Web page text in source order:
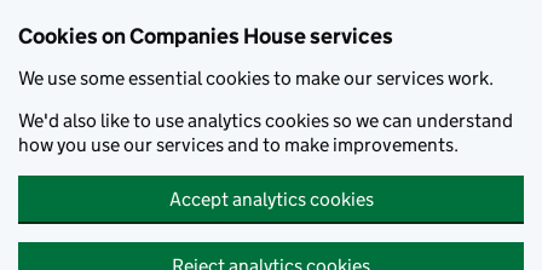
Cookies on Companies House services
We use some essential cookies to make our services work.
We'd also like to use analytics cookies so we can understand
how you use our services and to make improvements.
Accept analytics cookies